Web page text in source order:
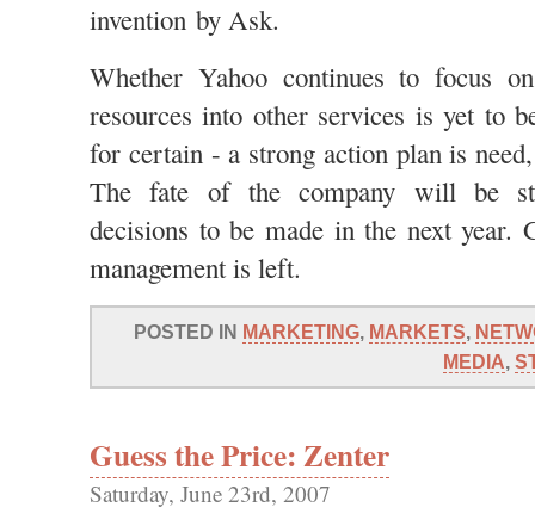
invention by Ask.
Whether Yahoo continues to focus
resources into other services is yet to
for certain - a strong action plan is
The fate of the company will be
decisions to be made in the next year.
management is left.
POSTED IN MARKETING, MARKETS,
MEDIA,
Guess the Price: Zenter
Saturday, June 23rd, 2007